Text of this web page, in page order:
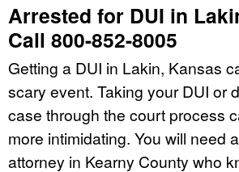
Arrested for DUI in
Call 800-852-8005
Getting a DUI in Lakin, Kansas
scary event. Taking your DUI or
case through the court process
more intimidating. You will need
attorney in Kearny County who